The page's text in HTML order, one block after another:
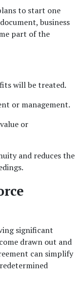
to start one
business
part of the
will be treated.
or management.
or
and reduces the
significant
drawn out and
can simplify